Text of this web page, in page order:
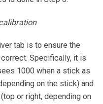
tab is to ensure the
Specifically, it is
1000 when a stick as
on the stick) and
or right, depending on